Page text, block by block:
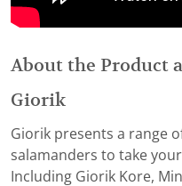
About the Product
Giorik
Giorik presents a range
salamanders to take
Including Giorik Kore,